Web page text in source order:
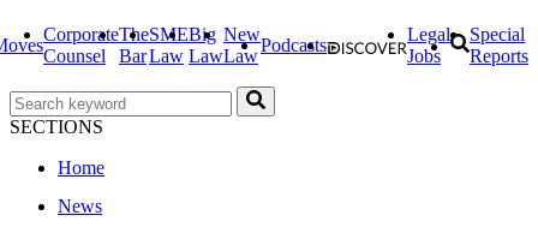
Corporate
Counsel
The
Bar
SME
Law
Big
Law
New
Law
Podcasts
Legal
Jobs
Special
Reports
SECTIONS
Home
News